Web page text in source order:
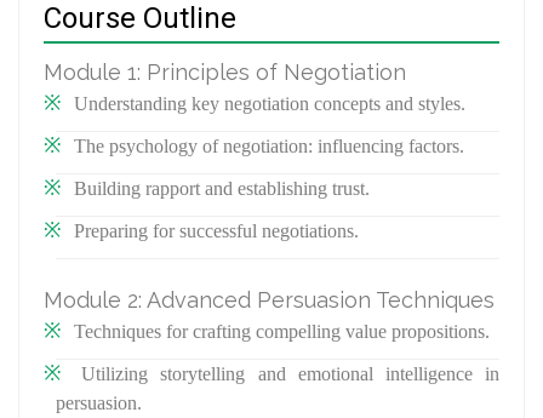
Course Outline
Module 1: Principles of Negotiation
Understanding key negotiation concepts and styles.
The psychology of negotiation: influencing factors.
Building rapport and establishing trust.
Preparing for successful negotiations.
Module 2: Advanced Persuasion Techniques
Techniques for crafting compelling value propositions.
Utilizing storytelling and emotional intelligence in
persuasion.